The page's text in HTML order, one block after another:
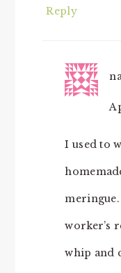
Reply
I used to
meringue.
worker’s
whip and